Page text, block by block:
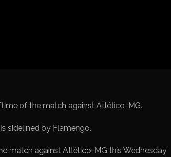
of the match against Atlético-MG.
match against Atlético-MG this Wednesday